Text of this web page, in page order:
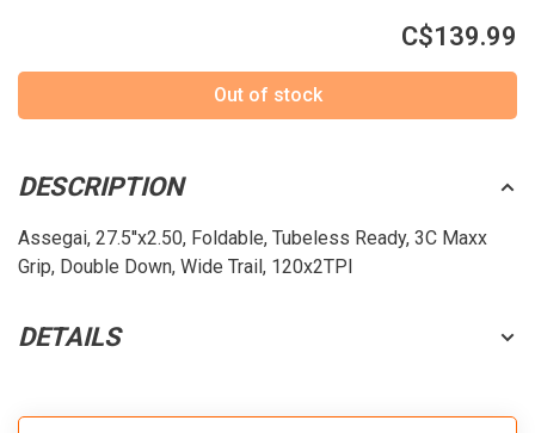
C$139.99
Out of stock
DESCRIPTION
Assegai, 27.5''x2.50, Foldable, Tubeless Ready, 3C Maxx
Grip, Double Down, Wide Trail, 120x2TPI
DETAILS